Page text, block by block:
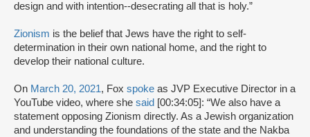
design and with intention--desecrating all that is holy.”
Zionism is the belief that Jews have the right to self-
determination in their own national home, and the right to
develop their national culture.
On March 20, 2021, Fox spoke as JVP Executive Director in a
YouTube video, where she said [00:34:05]: “We also have a
statement opposing Zionism directly. As a Jewish organization
and understanding the foundations of the state and the Nakba